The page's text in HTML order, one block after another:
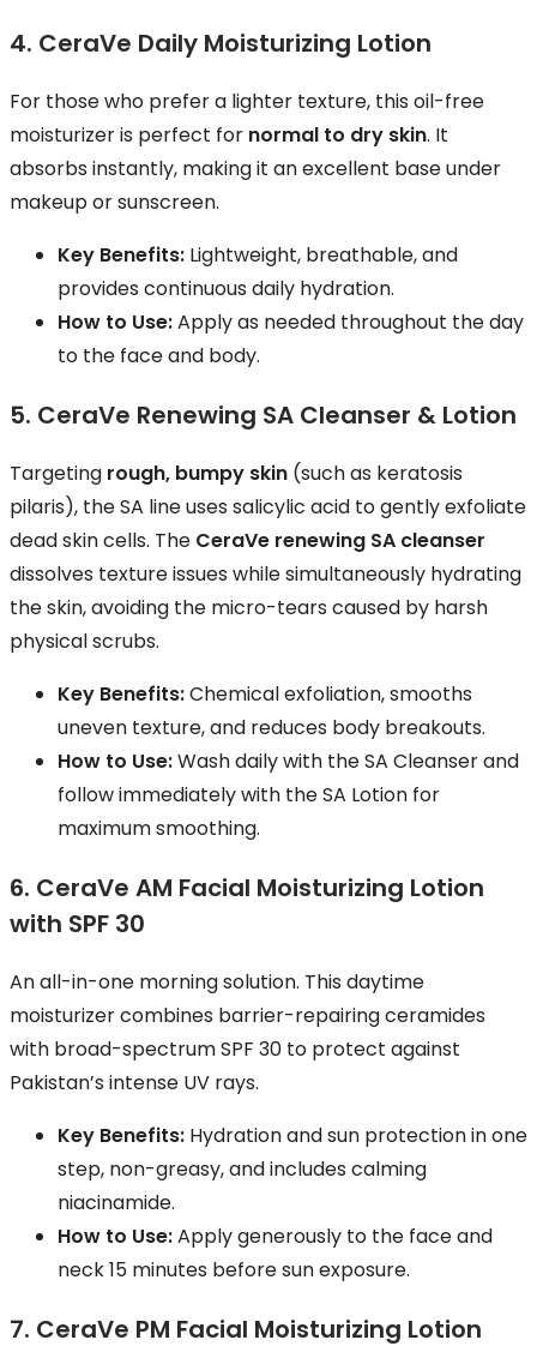
4. CeraVe Daily Moisturizing Lotion
For those who prefer a lighter texture, this oil-free
moisturizer is perfect for normal to dry skin. It
absorbs instantly, making it an excellent base under
makeup or sunscreen.
Key Benefits: Lightweight, breathable, and
provides continuous daily hydration.
How to Use:Apply as needed throughout the day
to the face and body.
5. CeraVe Renewing SA Cleanser & Lotion
Targeting rough, bumpy skin (such as keratosis
pilaris), the SA line uses salicylic acid to gently exfoliate
dead skin cells. The CeraVe renewing SA cleanser
dissolves texture issues while simultaneously hydrating
the skin, avoiding the micro-tears caused by harsh
physical scrubs.
Key Benefits:Chemical exfoliation, smooths
uneven texture, and reduces body breakouts.
How to Use:Wash daily with the SA Cleanser and
follow immediately with the SA Lotion for
maximum smoothing.
6. CeraVe AM Facial Moisturizing Lotion
with SPF 30
An all-in-one morning solution. This daytime
moisturizer combines barrier-repairing ceramides
with broad-spectrum SPF 30 to protect against
Pakistan’s intense UV rays.
Key Benefits: Hydration and sun protection in one
step, non-greasy, and includes calming
niacinamide.
How to Use:Apply generously to the face and
neck 15 minutes before sun exposure.
7. CeraVe PM Facial Moisturizing Lotion